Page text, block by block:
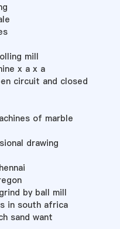
mill
x a x a
circuit and closed
of marble
drawing
by ball mill
in south africa
sand want